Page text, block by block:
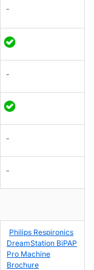
-
-
-
-
Philips Respironics
DreamStation BiPAP
Pro Machine
Brochure